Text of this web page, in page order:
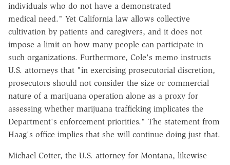
individuals who do not have a demonstrated
medical need." Yet California law allows collective
cultivation by patients and caregivers, and it does not
impose a limit on how many people can participate in
such organizations. Furthermore, Cole's memo instructs
U.S. attorneys that "in exercising prosecutorial discretion,
prosecutors should not consider the size or commercial
nature of a marijuana operation alone as a proxy for
assessing whether marijuana trafficking implicates the
Department's enforcement priorities." The statement from
Haag's office implies that she will continue doing just that.
Michael Cotter, the U.S. attorney for Montana, likewise